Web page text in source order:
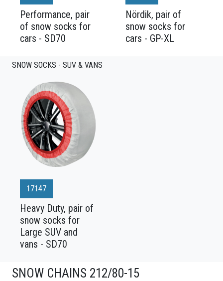
Performance, pair
of snow socks for
cars - SD70
Nördik, pair of
snow socks for
cars - GP-XL
SNOW SOCKS - SUV & VANS
17147
Heavy Duty, pair of
snow socks for
Large SUV and
vans - SD70
SNOW CHAINS 212/80-15